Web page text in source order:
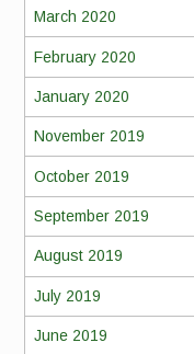
March 2020
February 2020
January 2020
November 2019
October 2019
September 2019
August 2019
July 2019
June 2019